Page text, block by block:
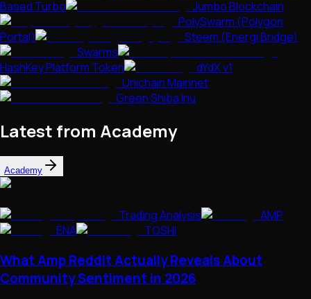
Based Turbo
Jumbo Blockchain
PolySwarm (Polygon
Portal)
Steem (Energi Bridge)
Swarms
HashKey Platform Token
dYdX v1
Unichain Mainnet
Green Shiba Inu
Latest from Academy
Academy
Trading Analysis
AMP
ENA
TOSHI
What Amp Reddit Actually Reveals About
Community Sentiment in 2026